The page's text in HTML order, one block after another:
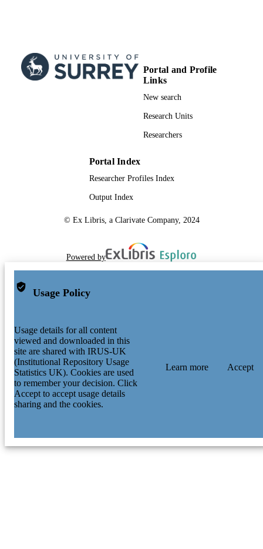
Portal and Profile
Links
New search
Research Units
Researchers
Portal Index
Researcher Profiles Index
Output Index
© Ex Libris, a Clarivate Company, 2024
Powered by
Usage Policy
Usage details for all content
viewed and downloaded in this
site are shared with IRUS-UK
(Institutional Repository Usage
Statistics UK). Cookies are used
to remember your decision. Click
Accept to accept usage details
sharing and the cookies.
Learn more Accept